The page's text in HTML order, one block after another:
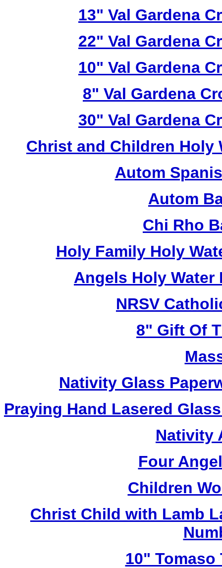
13" Val Gardena
22" Val Gardena
10" Val Gardena
8" Val Gardena
30" Val Gardena
Christ and Children Holy
Autom
Autom
Chi Rho
Holy Family Holy
Angels Holy Water
NRSV
8" Gift Of
Nativity Glass
Praying Hand Lasered
Nativity
Four
Children
Christ Child with Lamb
10"